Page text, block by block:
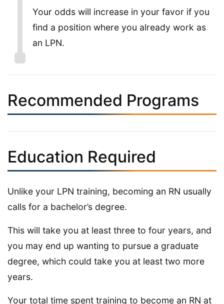
Your odds will increase in your favor if you
find a position where you already work as
an LPN.
Recommended Programs
Education Required
Unlike your LPN training, becoming an RN usually
calls for a bachelor’s degree.
This will take you at least three to four years, and
you may end up wanting to pursue a graduate
degree, which could take you at least two more
years.
Your total time spent training to become an RN at